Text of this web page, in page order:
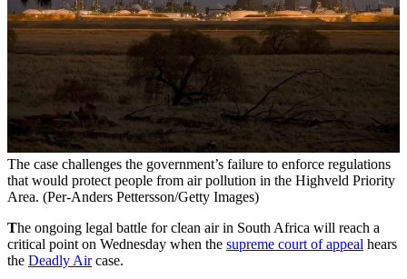
The case challenges the government’s failure to enforce regulations
that would protect people from air pollution in the Highveld Priority
Area. (Per-Anders Pettersson/Getty Images)
The ongoing legal battle for clean air in South Africa will reach a
critical point on Wednesday when the supreme court of appeal hears
the Deadly Aircase.